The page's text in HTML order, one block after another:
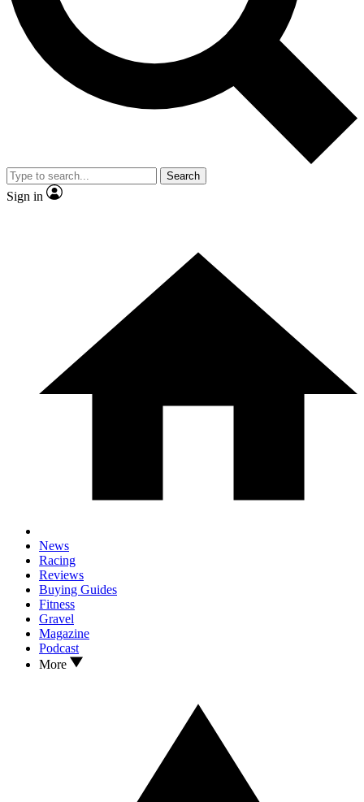
Contact me with news and offers from other Future brands
By submitting your information you agree to the Terms & Conditions and
and are aged 16 or over.
Search
Sign in
News
Racing
Reviews
Buying Guides
Fitness
Gravel
Magazine
Podcast
More